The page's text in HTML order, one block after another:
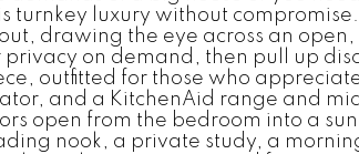
luxury without
drawing the eye across an
on demand, then pull up
outfitted for those who
and a KitchenAid range and
open from the bedroom into a
nook, a private study, a